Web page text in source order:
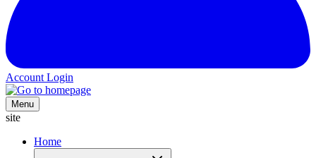
Account Login
Menu
site
Home